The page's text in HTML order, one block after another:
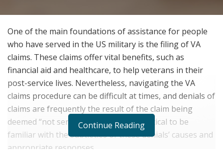
One of the main foundations of assistance for people
who have served in the US military is the filing of VA
claims. These claims offer vital benefits, such as
financial aid and healthcare, to help veterans in their
post-service lives. Nevertheless, navigating the VA
claims procedure can be difficult at times, and denials of
claims are frequently the result of the claim being
deemed “not service-connected.” It’s critical to be
familiar with the subtleties of these denials’ causes and
appropriate responses.
Continue Reading